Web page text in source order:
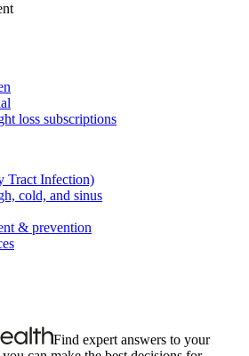
loss subscriptions
Tract Infection)
cold, and sinus
& prevention
Find expert answers to your